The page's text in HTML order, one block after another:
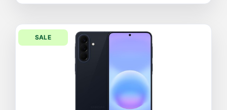
SALE